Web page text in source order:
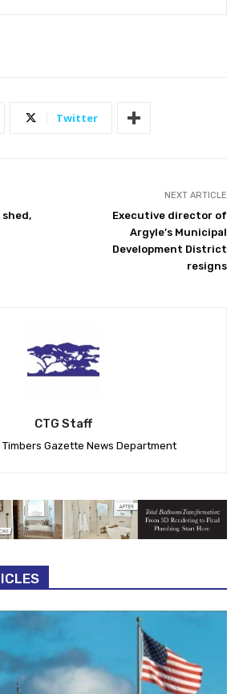
Twitter
NEXT ARTICLE
Executive director of
Argyle’s Municipal
Development District
resigns
CTG Staff
Timbers Gazette News Department